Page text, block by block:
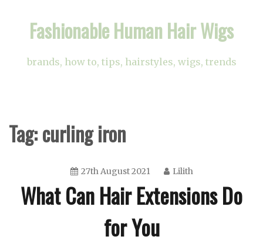
Fashionable Human Hair Wigs
brands, how to, tips, hairstyles, wigs, trends
Tag:curling iron
27th August 2021 Lilith
What Can Hair Extensions Do
for You